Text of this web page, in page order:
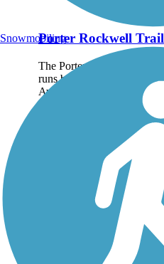
Porter Rockwell Trail
The Porter Rockwell Trail
runs between Pioneer
Avenue in Sandy and
Minuteman Drive at Point
of the Mountain. The paved
trail follows an abandoned
rail corridor through the
suburbs south of Salt
Snowmobiling